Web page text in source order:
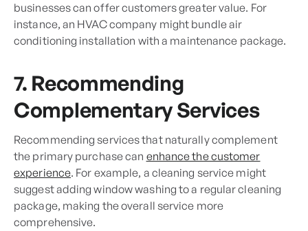
businesses can offer customers greater value. For
instance, an HVAC company might bundle air
conditioning installation with a maintenance package.
7. Recommending
Complementary Services
Recommending services that naturally complement
the primary purchase can enhance the customer
experience. For example, a cleaning service might
suggest adding window washing to a regular cleaning
package, making the overall service more
comprehensive.